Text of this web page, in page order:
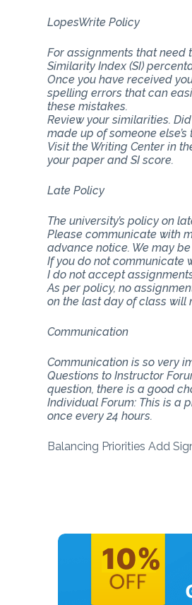
LopesWrite Policy
For assignments that need
Similarity Index (SI)
Once you have received
spelling errors that can
these mistakes.
Review your similarities.
made up of someone
Visit the Writing Center in
your paper and SI score.
Late Policy
The university’s policy on
Please communicate with
advance notice. We may
If you do not communicate
I do not accept
As per policy, no
on the last day of class
Communication
Communication is so very
Questions to Instructor
question, there is a good
Individual Forum: This is a
once every 24 hours.
Balancing Priorities Add